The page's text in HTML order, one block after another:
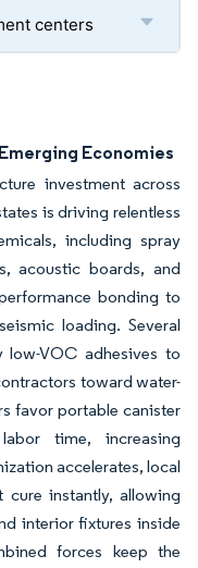
centers
Economies
investment across
is driving relentless
including spray
acoustic boards, and
bonding to
loading. Several
low-VOC adhesives to
toward water-
favor portable canister
time, increasing
accelerates, local
instantly, allowing
interior fixtures inside
forces keep the